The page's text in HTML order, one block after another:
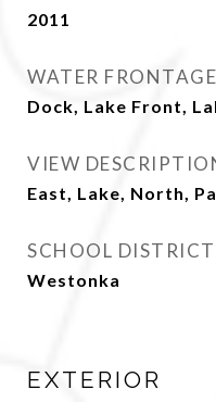
2011
WATER FRONTAGE
Dock, Lake Front,
VIEW
East, Lake, North,
SCHOOL DISTRICT
Westonka
EXTERIOR